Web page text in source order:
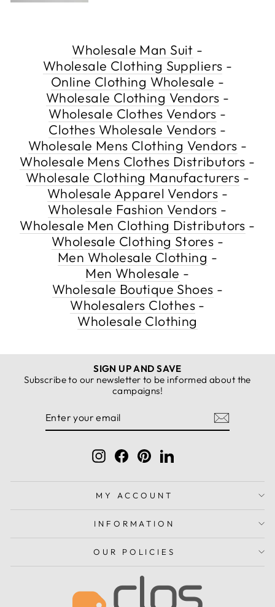
Wholesale Man Suit -
Wholesale Clothing Suppliers -
Online Clothing Wholesale -
Wholesale Clothing Vendors -
Wholesale Clothes Vendors -
Clothes Wholesale Vendors -
Wholesale Mens Clothing Vendors -
Wholesale Mens Clothes Distributors -
Wholesale Clothing Manufacturers -
Wholesale Apparel Vendors -
Wholesale Fashion Vendors -
Wholesale Men Clothing Distributors -
Wholesale Clothing Stores -
Men Wholesale Clothing -
Men Wholesale -
Wholesale Boutique Shoes -
Wholesalers Clothes -
Wholesale Clothing
SIGN UP AND SAVE
Subscribe to our newsletter to be informed about the
campaigns!
InstagramFacebook
PinterestLinkedIn
MY ACCOUNT
INFORMATION
OUR POLICIES